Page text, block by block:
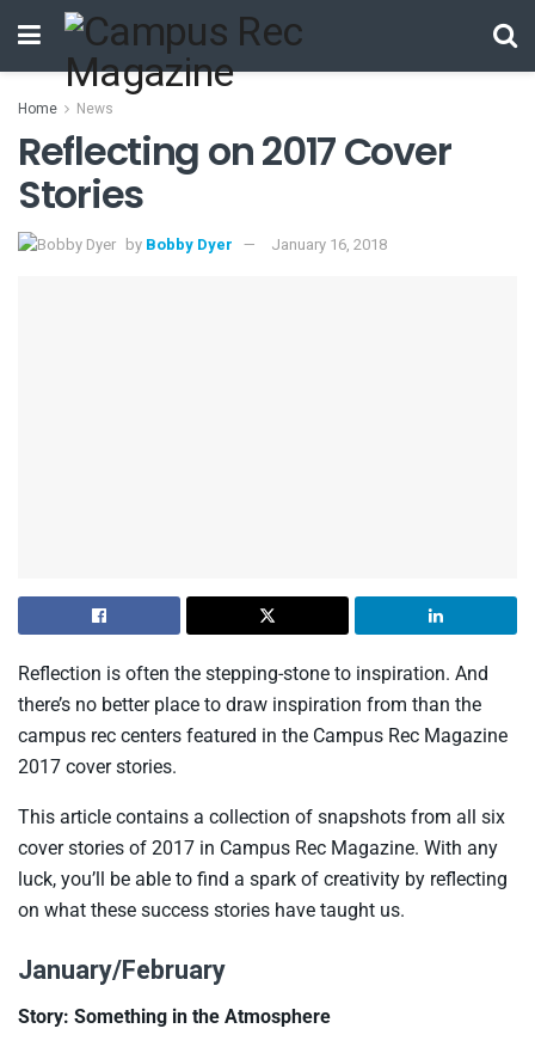
Home News
Reflecting on 2017 Cover
Stories
by Bobby Dyer January 16, 2018
Reflection is often the stepping-stone to inspiration. And
there’s no better place to draw inspiration from than the
campus rec centers featured in the Campus Rec Magazine
2017 cover stories.
This article contains a collection of snapshots from all six
cover stories of 2017 in Campus Rec Magazine. With any
luck, you’ll be able to find a spark of creativity by reflecting
on what these success stories have taught us.
January/February
Story: Something in the Atmosphere